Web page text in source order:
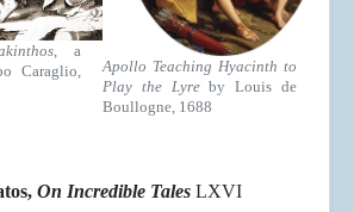
, a
Caraglio,
Apollo Teaching Hyacinth to
Play the Lyreby Louis de
Boullogne, 1688
On Incredible Tales LXVI